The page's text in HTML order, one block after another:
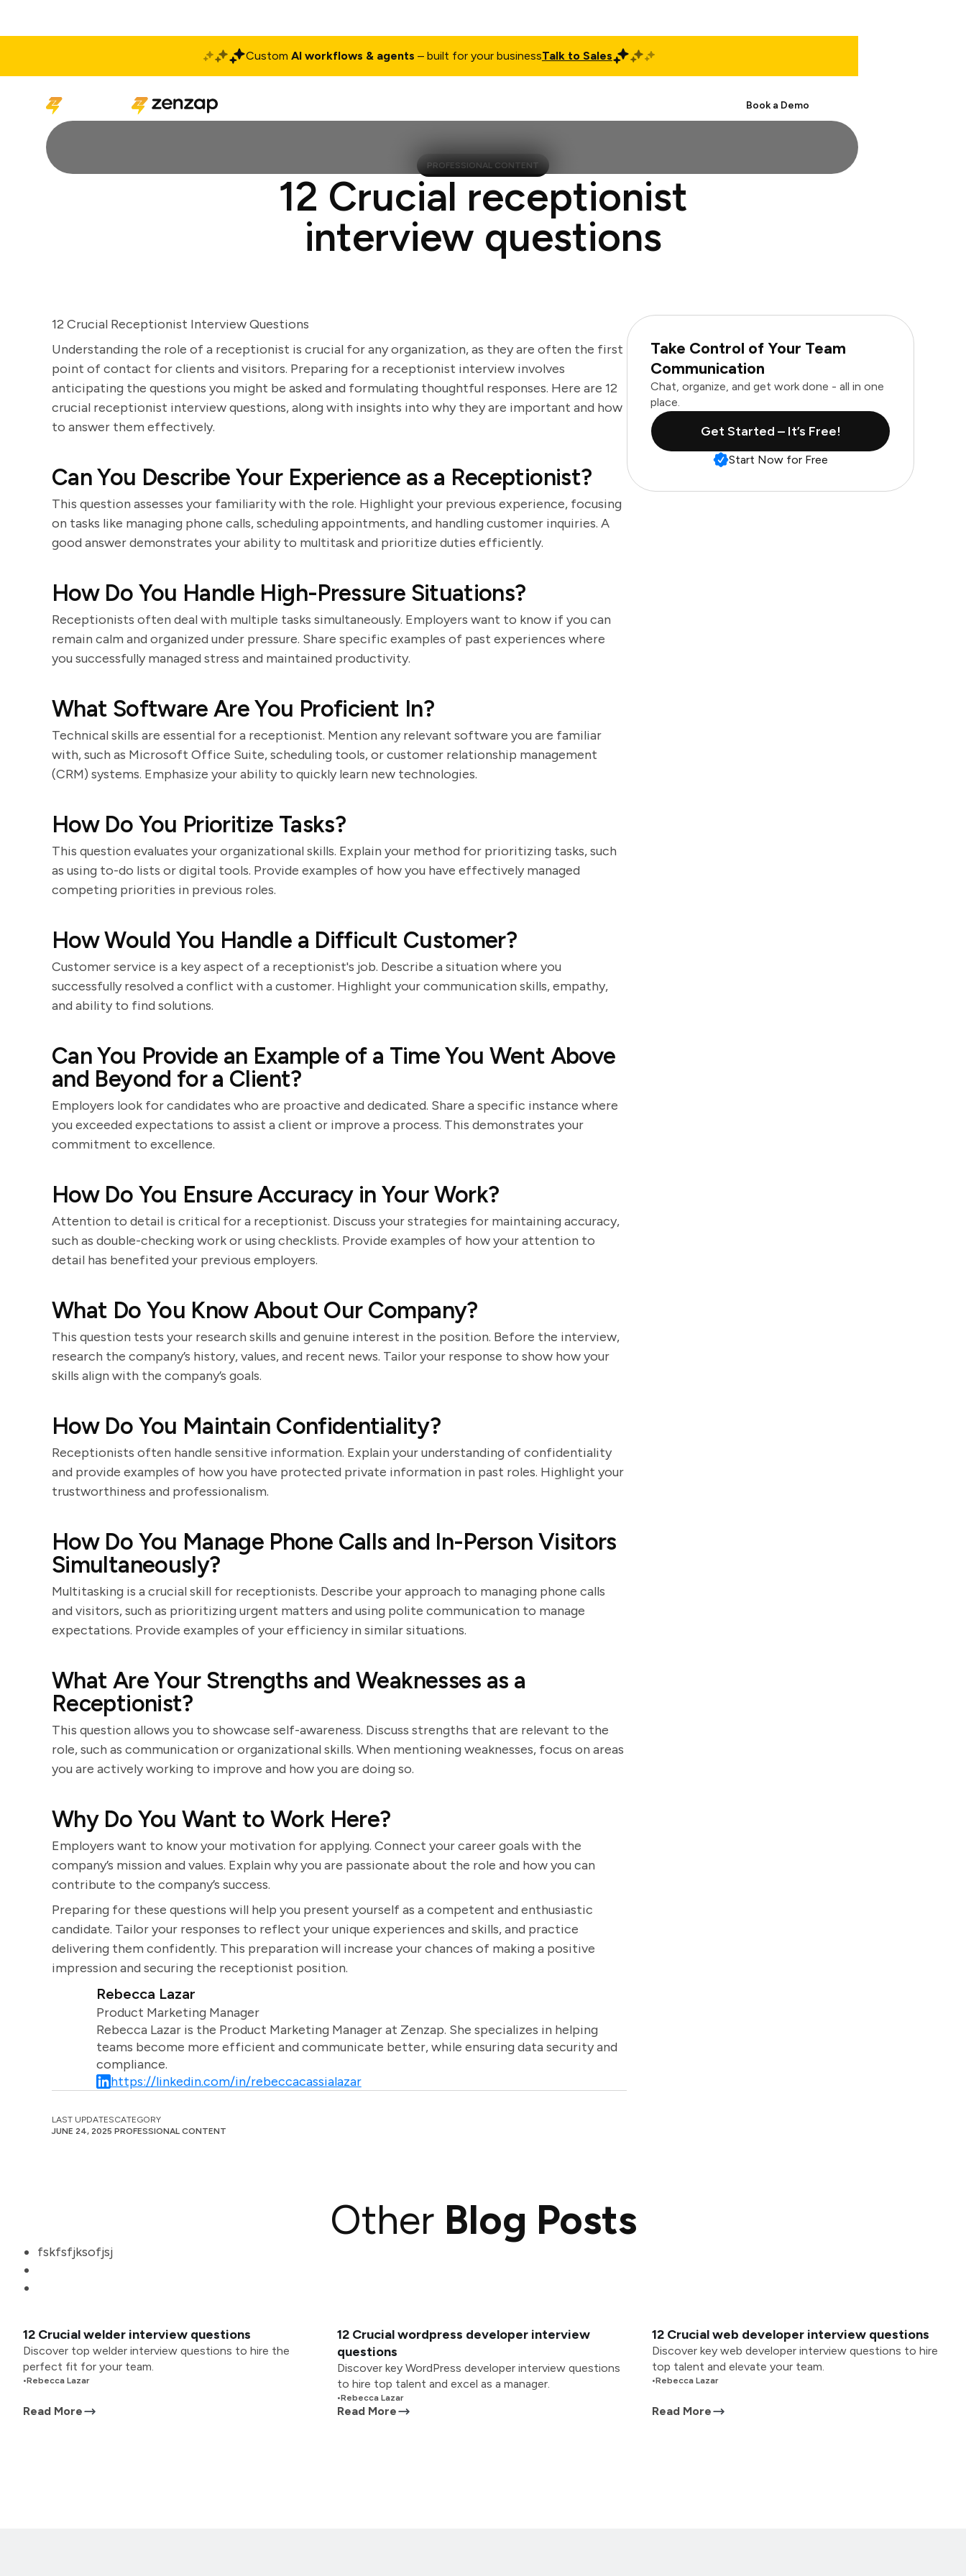
Custom AI workflows & agents – built for your businessTalk to Sales
Book a Demo
PROFESSIONAL CONTENT
12 Crucial receptionist
interview questions
12 Crucial Receptionist Interview Questions
Understanding the role of a receptionist is crucial for any organization, as they are often the first
point of contact for clients and visitors. Preparing for a receptionist interview involves
anticipating the questions you might be asked and formulating thoughtful responses. Here are 12
crucial receptionist interview questions, along with insights into why they are important and how
to answer them effectively.
Can You Describe Your Experience as a Receptionist?
This question assesses your familiarity with the role. Highlight your previous experience, focusing
on tasks like managing phone calls, scheduling appointments, and handling customer inquiries. A
good answer demonstrates your ability to multitask and prioritize duties efficiently.
How Do You Handle High-Pressure Situations?
Receptionists often deal with multiple tasks simultaneously. Employers want to know if you can
remain calm and organized under pressure. Share specific examples of past experiences where
you successfully managed stress and maintained productivity.
What Software Are You Proficient In?
Technical skills are essential for a receptionist. Mention any relevant software you are familiar
with, such as Microsoft Office Suite, scheduling tools, or customer relationship management
(CRM) systems. Emphasize your ability to quickly learn new technologies.
How Do You Prioritize Tasks?
This question evaluates your organizational skills. Explain your method for prioritizing tasks, such
as using to-do lists or digital tools. Provide examples of how you have effectively managed
competing priorities in previous roles.
How Would You Handle a Difficult Customer?
Customer service is a key aspect of a receptionist's job. Describe a situation where you
successfully resolved a conflict with a customer. Highlight your communication skills, empathy,
and ability to find solutions.
Can You Provide an Example of a Time You Went Above
and Beyond for a Client?
Employers look for candidates who are proactive and dedicated. Share a specific instance where
you exceeded expectations to assist a client or improve a process. This demonstrates your
commitment to excellence.
How Do You Ensure Accuracy in Your Work?
Attention to detail is critical for a receptionist. Discuss your strategies for maintaining accuracy,
such as double-checking work or using checklists. Provide examples of how your attention to
detail has benefited your previous employers.
What Do You Know About Our Company?
This question tests your research skills and genuine interest in the position. Before the interview,
research the company’s history, values, and recent news. Tailor your response to show how your
skills align with the company’s goals.
How Do You Maintain Confidentiality?
Receptionists often handle sensitive information. Explain your understanding of confidentiality
and provide examples of how you have protected private information in past roles. Highlight your
trustworthiness and professionalism.
How Do You Manage Phone Calls and In-Person Visitors
Simultaneously?
Multitasking is a crucial skill for receptionists. Describe your approach to managing phone calls
and visitors, such as prioritizing urgent matters and using polite communication to manage
expectations. Provide examples of your efficiency in similar situations.
What Are Your Strengths and Weaknesses as a
Receptionist?
This question allows you to showcase self-awareness. Discuss strengths that are relevant to the
role, such as communication or organizational skills. When mentioning weaknesses, focus on areas
you are actively working to improve and how you are doing so.
Why Do You Want to Work Here?
Employers want to know your motivation for applying. Connect your career goals with the
company’s mission and values. Explain why you are passionate about the role and how you can
contribute to the company’s success.
Preparing for these questions will help you present yourself as a competent and enthusiastic
candidate. Tailor your responses to reflect your unique experiences and skills, and practice
delivering them confidently. This preparation will increase your chances of making a positive
impression and securing the receptionist position.
Rebecca Lazar
Product Marketing Manager
Rebecca Lazar is the Product Marketing Manager at Zenzap. She specializes in helping
teams become more efficient and communicate better, while ensuring data security and
compliance.
https://linkedin.com/in/rebeccacassialazar
LAST UPDATES
JUNE 24, 2025
CATEGORY
PROFESSIONAL CONTENT
Take Control of Your Team
Communication
Chat, organize, and get work done - all in one
place.
Get Started – It’s Free!
Start Now for Free
Other Blog Posts
fskfsfjksofjsj
12 Crucial welder interview questions
Discover top welder interview questions to hire the
perfect fit for your team.
•Rebecca Lazar
Read More
12 Crucial wordpress developer interview
questions
Discover key WordPress developer interview questions
to hire top talent and excel as a manager.
•Rebecca Lazar
Read More
12 Crucial web developer interview questions
Discover key web developer interview questions to hire
top talent and elevate your team.
•Rebecca Lazar
Read More